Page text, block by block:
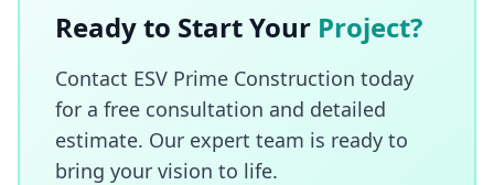
Ready to Start Your Project?
Contact ESV Prime Construction today
for a free consultation and detailed
estimate. Our expert team is ready to
bring your vision to life.